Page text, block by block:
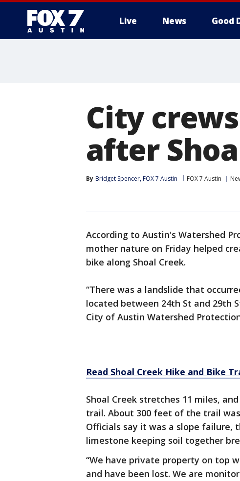
Live News Good
City
after
By Bridget Spencer, FOX 7 Austin FOX 7 Austin
According to Austin's Watershed
mother nature on Friday helped
bike along Shoal Creek.
“There was a landslide that
located between 24th St and 29th
City of Austin Watershed
Read Shoal Creek Hike and Bike
Shoal Creek stretches 11 miles,
trail. About 300 feet of the trail
Officials say it was a slope failure,
limestone keeping soil together
“We have private property on top
and have been lost. We are